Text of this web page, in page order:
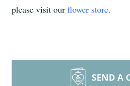
please visit our flower store.
SEND A